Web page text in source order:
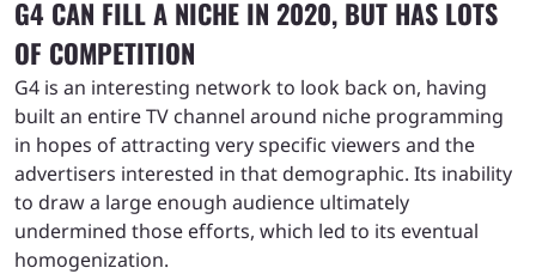
G4 CAN FILL A NICHE IN 2020, BUT HAS LOTS
OF COMPETITION
G4 is an interesting network to look back on, having
built an entire TV channel around niche programming
in hopes of attracting very specific viewers and the
advertisers interested in that demographic. Its inability
to draw a large enough audience ultimately
undermined those efforts, which led to its eventual
homogenization.